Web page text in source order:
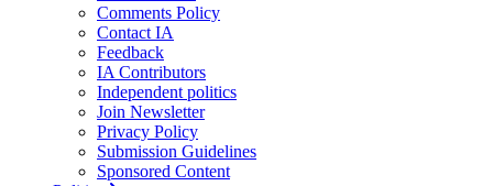
Comments Policy
Contact IA
Feedback
IA Contributors
Independent politics
Join Newsletter
Privacy Policy
Submission Guidelines
Sponsored Content